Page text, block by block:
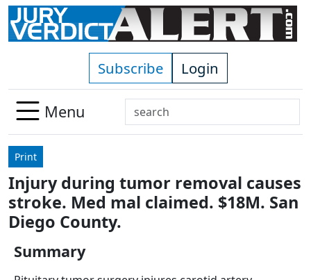
Skip to main content
Subscribe Login
Menu
Search
Use
down
arrows
Print
Injury during tumor removal causes
stroke. Med mal claimed. $18M. San
Diego County.
Summary